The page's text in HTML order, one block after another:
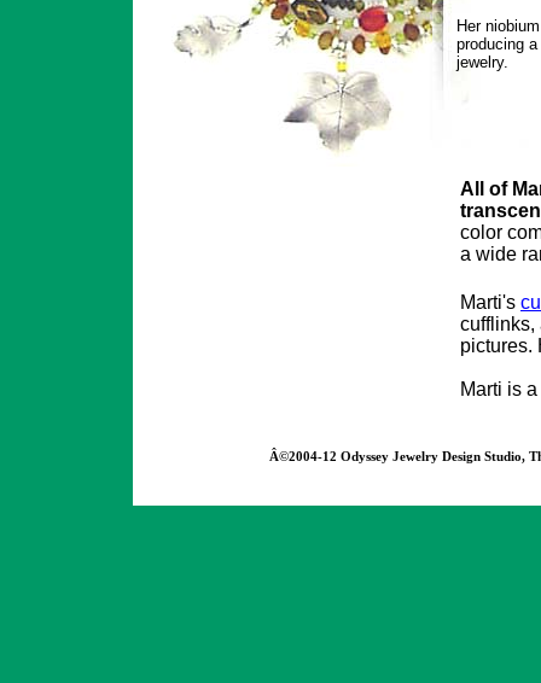
Her
producing
jewelry.
All of
color
a wide
Marti's
cufflinks,
pictures.
Marti is
Â©2004-12 Odyssey Jewelry Design Studio,